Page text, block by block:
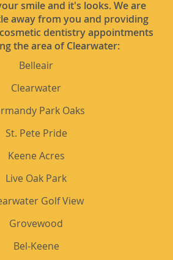
smile and it's looks. We are
away from you and providing
dentistry appointments
the area of Clearwater:
Belleair
Clearwater
Park Oaks
St. Pete Pride
Keene Acres
Live Oak Park
Golf View
Grovewood
Bel-Keene